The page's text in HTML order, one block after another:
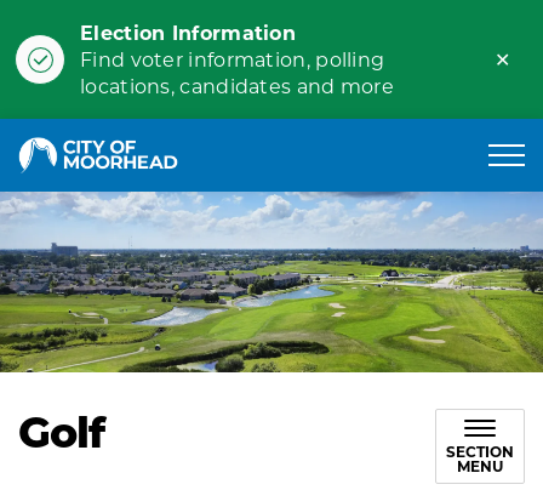
Election Information
Find voter information, polling
locations, candidates and more
Golf SECTION
MENU